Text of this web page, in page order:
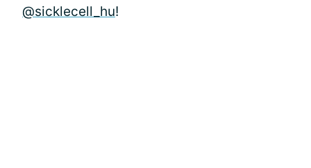
@sicklecell_hu!